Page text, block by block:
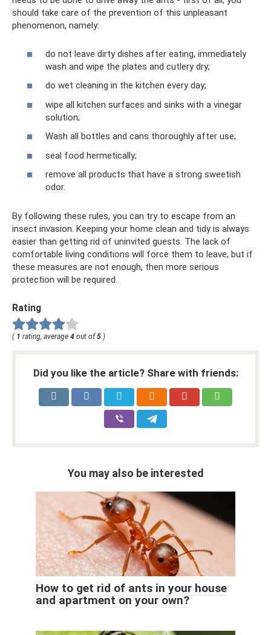
should take care of the prevention of this unpleasant
phenomenon, namely:
do not leave dirty dishes after eating, immediately
wash and wipe the plates and cutlery dry;
do wet cleaning in the kitchen every day;
wipe all kitchen surfaces and sinks with a vinegar
solution;
Wash all bottles and cans thoroughly after use;
seal food hermetically;
remove all products that have a strong sweetish
odor.
By following these rules, you can try to escape from an
insect invasion. Keeping your home clean and tidy is always
easier than getting rid of uninvited guests. The lack of
comfortable living conditions will force them to leave, but if
these measures are not enough, then more serious
protection will be required.
Rating
( 1 rating, average 4 out of 5 )
Did you like the article? Share with friends:
You may also be interested
How to get rid of ants in your house
and apartment on your own?